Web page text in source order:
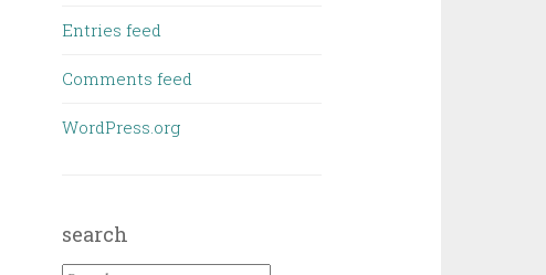
Entries feed
Comments feed
WordPress.org
search